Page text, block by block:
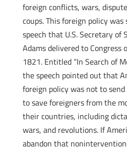
foreign conflicts, wars,
coups. This foreign policy
speech that U.S. Secretary of
Adams delivered to Congress
1821. Entitled “In Search of
the speech pointed out that
foreign policy was not to
to save foreigners from the
their countries, including
wars, and revolutions. If
abandon that